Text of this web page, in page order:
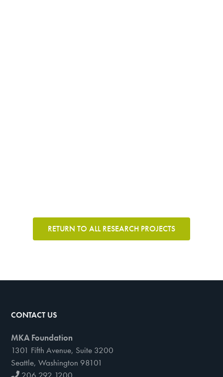
RETURN TO ALL RESEARCH PROJECTS
CONTACT US
MKA Foundation
1301 Fifth Avenue, Suite 3200
Seattle, Washington 98101
206 292 1200